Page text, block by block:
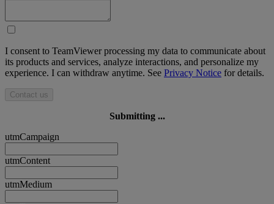
I consent to TeamViewer processing my data to communicate about
its products and services, analyze interactions, and personalize my
experience. I can withdraw anytime. See Privacy Notice for details.
Contact us
Submitting ...
utmCampaign
utmContent
utmMedium